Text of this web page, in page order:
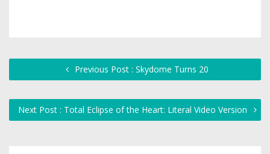
Previous Post : Skydome Turns 20
Next Post : Total Eclipse of the Heart: Literal Video Version